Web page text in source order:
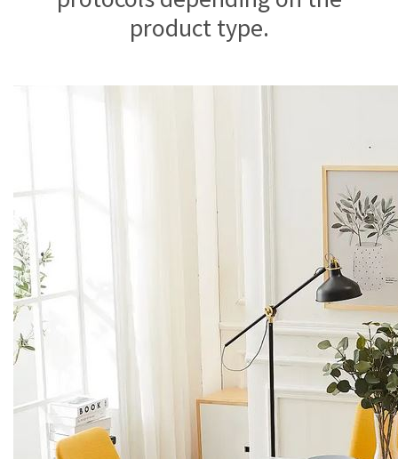
product type.